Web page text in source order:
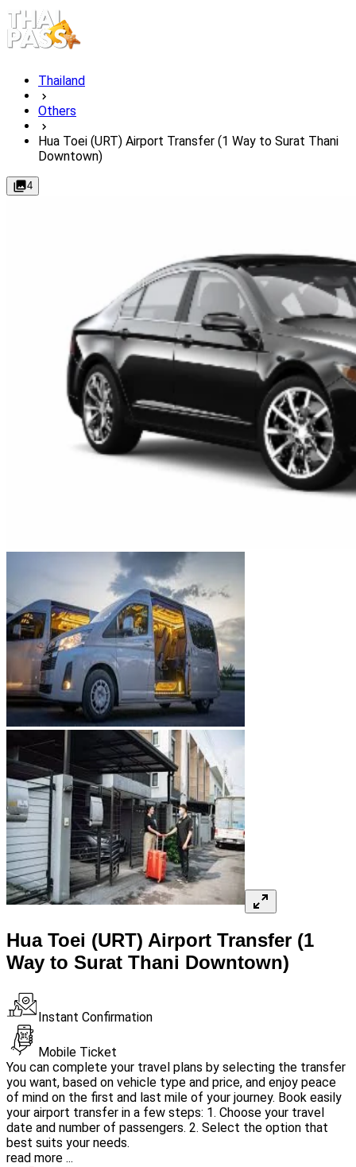
Thailand
Others
Hua Toei (URT) Airport Transfer (1 Way to Surat Thani
Downtown)
4
Hua Toei (URT) Airport Transfer (1
Way to Surat Thani Downtown)
Instant Confirmation
Mobile Ticket
You can complete your travel plans by selecting the transfer
you want, based on vehicle type and price, and enjoy peace
of mind on the first and last mile of your journey. Book easily
your airport transfer in a few steps: 1. Choose your travel
date and number of passengers. 2. Select the option that
best suits your needs.
read more ...